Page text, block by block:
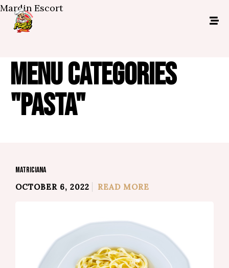
Mardin Escort
MENU CATEGORIES
"PASTA"
MATRICIANA
OCTOBER 6, 2022
READ MORE